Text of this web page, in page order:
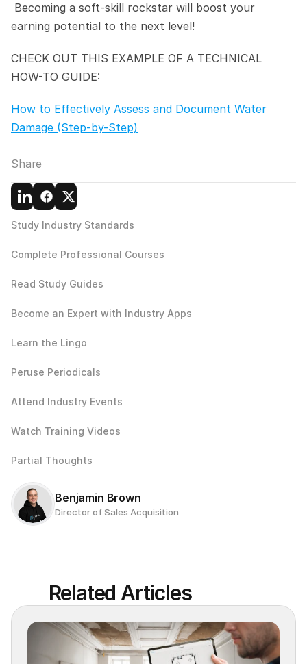
Becoming a soft-skill rockstar will boost your
earning potential to the next level!
CHECK OUT THIS EXAMPLE OF A TECHNICAL
HOW-TO GUIDE:
How to Effectively Assess and Document Water
Damage (Step-by-Step)
Share
Study Industry Standards
Complete Professional Courses
Read Study Guides
Become an Expert with Industry Apps
Learn the Lingo
Peruse Periodicals
Attend Industry Events
Watch Training Videos
Partial Thoughts
Benjamin Brown
Director of Sales Acquisition
Related Articles